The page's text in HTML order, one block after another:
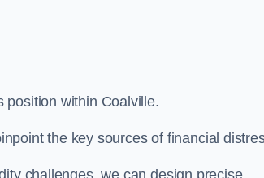
position within Coalville.
the key sources of financial
challenges, we can design precise